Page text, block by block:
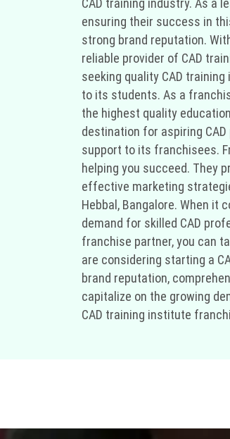
ensuring their success in
strong brand reputation.
reliable provider of CAD
seeking quality CAD
to its students. As a
the highest quality
destination for aspiring
support to its franchisees.
helping you succeed. They
effective marketing
Hebbal, Bangalore. When it
demand for skilled CAD
franchise partner, you can
are considering starting a
brand reputation,
capitalize on the growing
CAD training institute